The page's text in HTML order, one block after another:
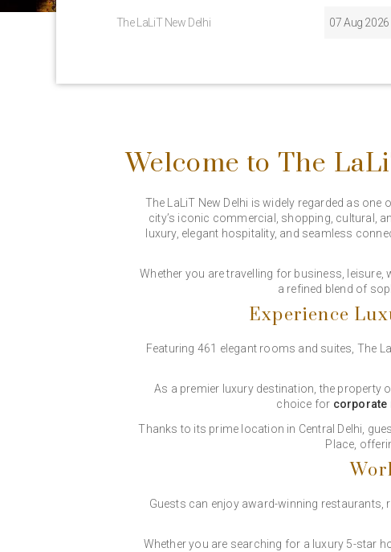
Welcome to The
The LaLiT New Delhi is widely regarded as
city’s iconic commercial, shopping, cultural,
luxury, elegant hospitality, and seamless
Whether you are travelling for business,
a refined blend of
Experience
Featuring 461 elegant rooms and suites, The
As a premier luxury destination, the property
choice for corporate
Thanks to its prime location in Central Delhi,
Place,
Guests can enjoy award-winning
Whether you are searching for a luxury 5-star